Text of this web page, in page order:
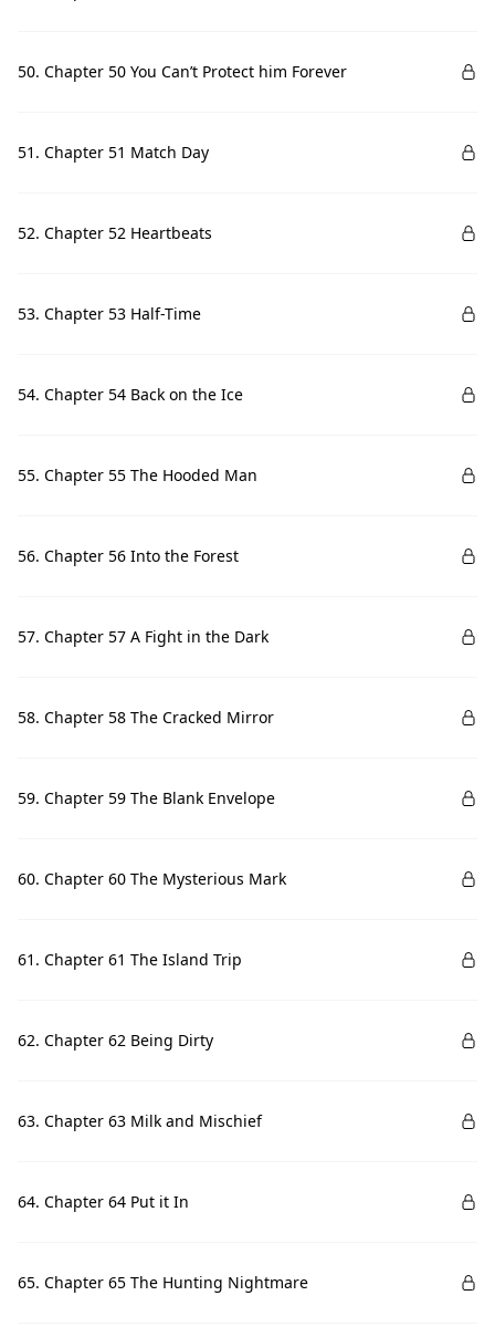
50. Chapter 50 You Can’t Protect him Forever
51. Chapter 51 Match Day
52. Chapter 52 Heartbeats
53. Chapter 53 Half-Time
54. Chapter 54 Back on the Ice
55. Chapter 55 The Hooded Man
56. Chapter 56 Into the Forest
57. Chapter 57 A Fight in the Dark
58. Chapter 58 The Cracked Mirror
59. Chapter 59 The Blank Envelope
60. Chapter 60 The Mysterious Mark
61. Chapter 61 The Island Trip
62. Chapter 62 Being Dirty
63. Chapter 63 Milk and Mischief
64. Chapter 64 Put it In
65. Chapter 65 The Hunting Nightmare